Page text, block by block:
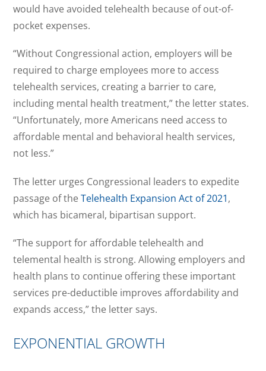
would have avoided telehealth because of out-of-
pocket expenses.
“Without Congressional action, employers will be
required to charge employees more to access
telehealth services, creating a barrier to care,
including mental health treatment,” the letter states.
“Unfortunately, more Americans need access to
affordable mental and behavioral health services,
not less.”
The letter urges Congressional leaders to expedite
passage of theTelehealth Expansion Act of 2021,
which has bicameral, bipartisan support.
“The support for affordable telehealth and
telemental health is strong. Allowing employers and
health plans to continue offering these important
services pre-deductible improves affordability and
expands access,” the letter says.
EXPONENTIAL GROWTH